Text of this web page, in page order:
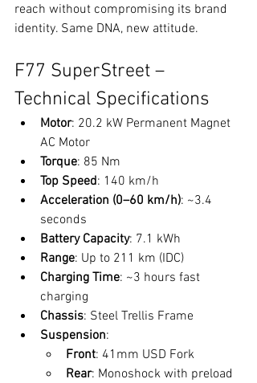
reach without compromising its brand
identity. Same DNA, new attitude.
F77 SuperStreet –
Technical Specifications
Motor: 20.2 kW Permanent Magnet
AC Motor
Torque: 85 Nm
Top Speed: 140 km/h
Acceleration (0–60 km/h): ~3.4
seconds
Battery Capacity: 7.1 kWh
Range: Up to 211 km (IDC)
Charging Time: ~3 hours fast
charging
Chassis: Steel Trellis Frame
Suspension:
Front: 41mm USD Fork
Rear: Monoshock with preload